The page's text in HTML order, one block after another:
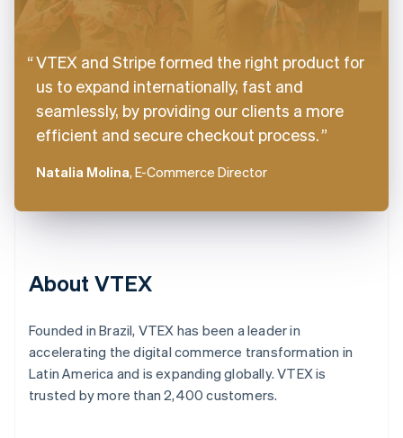
VTEX and Stripe formed the right product for
us to expand internationally, fast and
seamlessly, by providing our clients a more
efficient and secure checkout process.
Natalia Molina, E-Commerce Director
About VTEX
Founded in Brazil, VTEX has been a leader in
accelerating the digital commerce transformation in
Latin America and is expanding globally. VTEX is
trusted by more than 2,400 customers.